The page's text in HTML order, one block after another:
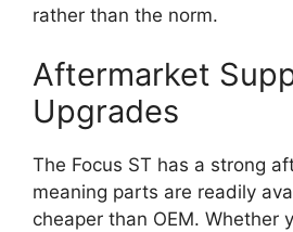
rather than the norm.
Aftermarket
Upgrades
The Focus ST has a strong
meaning parts are readily
cheaper than OEM. Whether